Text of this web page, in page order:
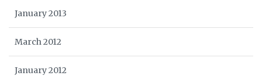
January 2013
March 2012
January 2012